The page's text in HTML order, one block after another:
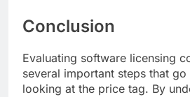
Conclusion
Evaluating software licensing
several important steps that
looking at the price tag. By